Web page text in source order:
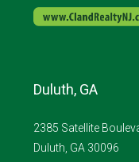
Duluth, GA
2385 Satellite
Duluth, GA 30096